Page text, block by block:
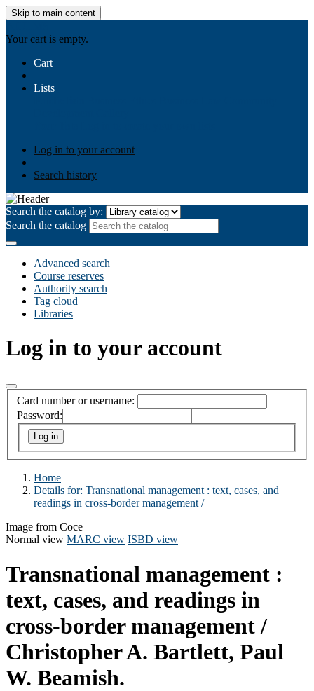
Skip to main content
Your cart is empty.
Cart
Lists
Log in to your account
Search history
Search the catalog by:
Search the catalog
Advanced search
Course reserves
Authority search
Tag cloud
Libraries
Log in to your account
Card number or username:
Password:
Home
Details for: Transnational management : text, cases, and
readings in cross-border management /
Image from Coce
Normal view MARC view ISBD view
Transnational management :
text, cases, and readings in
cross-border management /
Christopher A. Bartlett, Paul
W. Beamish.